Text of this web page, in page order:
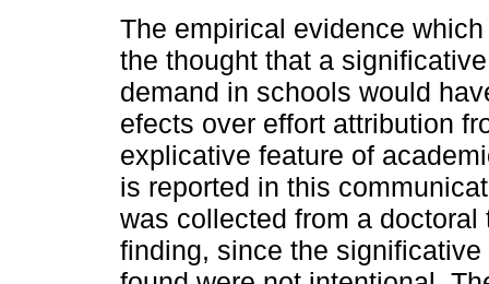
The empirical evidence
the thought that a
demand in schools would
efects over effort attribution
explicative feature of
is reported in this
was collected from a
finding, since the